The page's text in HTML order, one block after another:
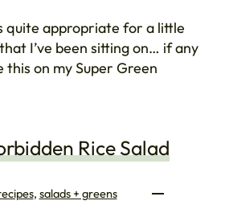
quite appropriate for a little
I’ve been sitting on… if any
this on my Super Green
Rice Salad
, salads + greens